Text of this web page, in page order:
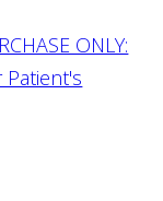
ONLY: